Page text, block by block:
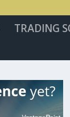
TRADING